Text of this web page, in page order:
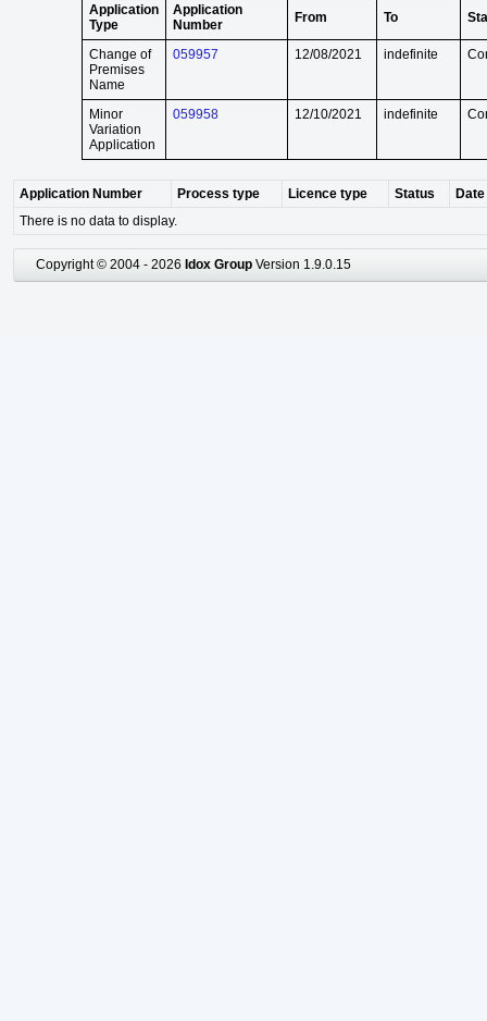
Application
Type
Application
Number
From To
Change of
Premises
Name
059957 12/08/2021 indefinite
Minor
Variation
Application
059958 12/10/2021 indefinite
Application Number Process type Licence type Status
There is no data to display.
Copyright © 2004 - 2026 Idox Group Version 1.9.0.15